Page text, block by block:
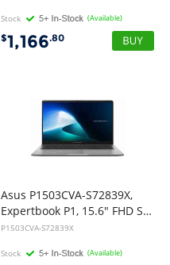
Stock (Available)
$1,166.80
Asus P1503CVA-S72839X,
Expertbook P1, 15.6" FHD Screen, Intel Core 5-210H, 16GB DDR5 RAM, 512GB NVMe SSD, Wireless AX+Bluetooth, Windows 11 Pro, Grey, 1 Year Onsite Warranty
P1503CVA-S72839X
Stock (Available)